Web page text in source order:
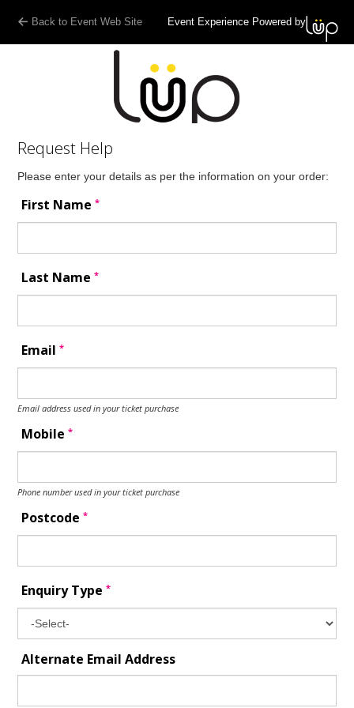
Back to Event Web Site Event Experience Powered by
Request Help
Please enter your details as per the information on your order:
First Name*
Last Name*
Email*
Email address used in your ticket purchase
Mobile*
Phone number used in your ticket purchase
Postcode*
Enquiry Type*
Alternate Email Address